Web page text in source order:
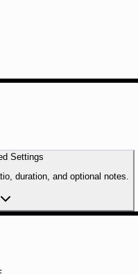
Settings
duration, and optional notes.